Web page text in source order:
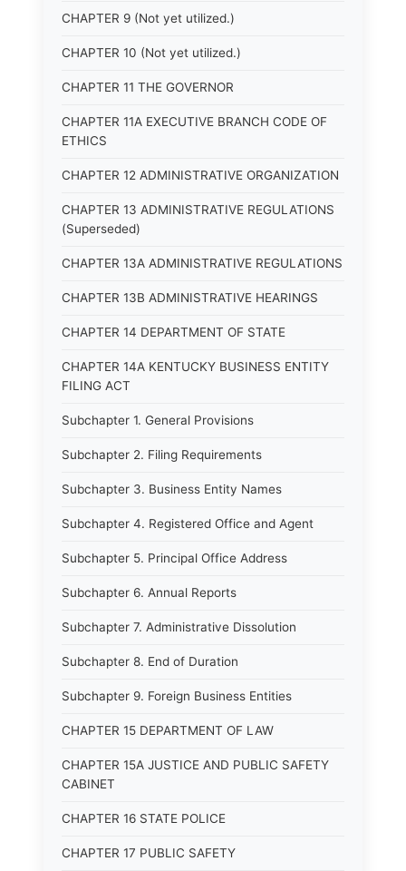
CHAPTER 9 (Not yet utilized.)
CHAPTER 10 (Not yet utilized.)
CHAPTER 11 THE GOVERNOR
CHAPTER 11A EXECUTIVE BRANCH CODE OF
ETHICS
CHAPTER 12 ADMINISTRATIVE ORGANIZATION
CHAPTER 13 ADMINISTRATIVE REGULATIONS
(Superseded)
CHAPTER 13A ADMINISTRATIVE REGULATIONS
CHAPTER 13B ADMINISTRATIVE HEARINGS
CHAPTER 14 DEPARTMENT OF STATE
CHAPTER 14A KENTUCKY BUSINESS ENTITY
FILING ACT
Subchapter 1. General Provisions
Subchapter 2. Filing Requirements
Subchapter 3. Business Entity Names
Subchapter 4. Registered Office and Agent
Subchapter 5. Principal Office Address
Subchapter 6. Annual Reports
Subchapter 7. Administrative Dissolution
Subchapter 8. End of Duration
Subchapter 9. Foreign Business Entities
CHAPTER 15 DEPARTMENT OF LAW
CHAPTER 15A JUSTICE AND PUBLIC SAFETY
CABINET
CHAPTER 16 STATE POLICE
CHAPTER 17 PUBLIC SAFETY